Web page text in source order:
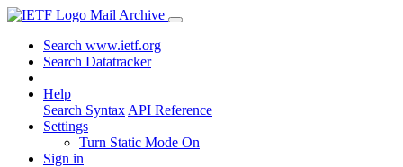
Mail Archive
Search www.ietf.org
Search Datatracker
Help
Search Syntax API Reference
Settings
Turn Static Mode On
Sign in